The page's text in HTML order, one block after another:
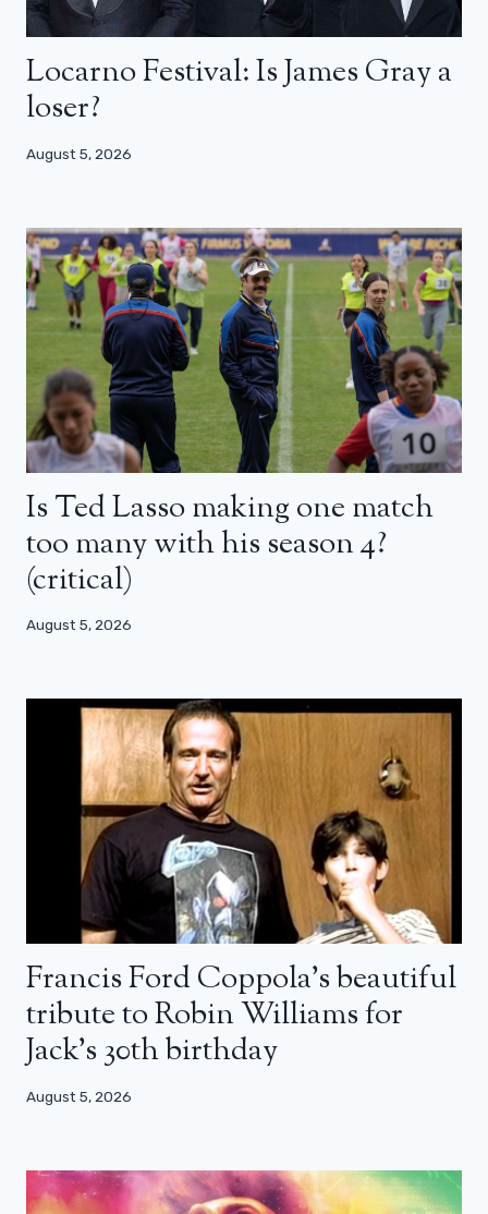
Locarno Festival: Is James Gray a
loser?
August 5, 2026
Is Ted Lasso making one match
too many with his season 4?
(critical)
August 5, 2026
Francis Ford Coppola’s beautiful
tribute to Robin Williams for
Jack’s 30th birthday
August 5, 2026